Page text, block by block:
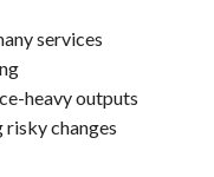
services
heavy outputs
changes